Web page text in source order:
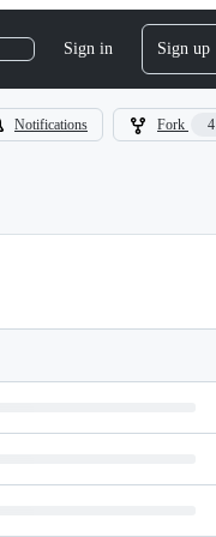
Sign in Sign up
Notifications Fork 4